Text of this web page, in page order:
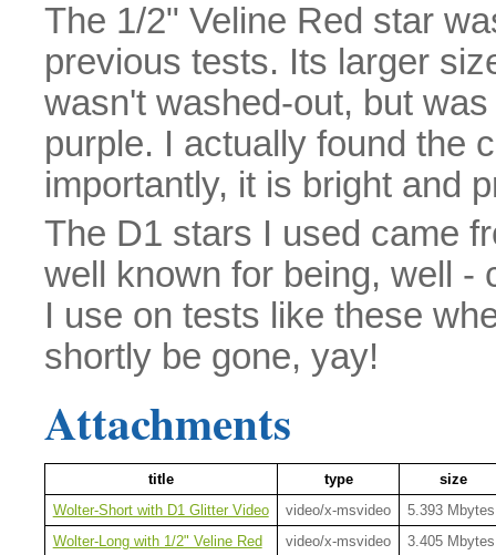
The 1/2" Veline Red star
previous tests. Its larger
wasn't washed-out, but
purple. I actually found the
importantly, it is bright and
The D1 stars I used came
well known for being, well -
I use on tests like these
shortly be gone, yay!
Attachments
title type
size
Wolter-Short with D1 Glitter Video
video/x-msvideo
5.393 Mbytes
Wolter-Long with 1/2" Veline Red
video/x-msvideo
3.405 Mbytes